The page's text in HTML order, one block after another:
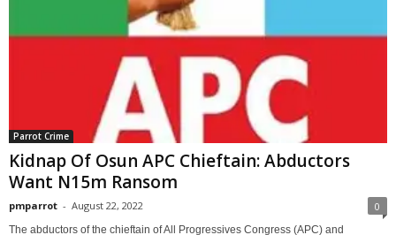
Parrot Crime
Kidnap Of Osun APC Chieftain: Abductors
Want N15m Ransom
pmparrot - August 22, 2022 0
The abductors of the chieftain of All Progressives Congress (APC) and